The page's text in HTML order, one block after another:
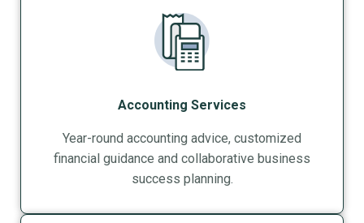
Accounting Services
Year-round accounting advice, customized
financial guidance and collaborative business
success planning.